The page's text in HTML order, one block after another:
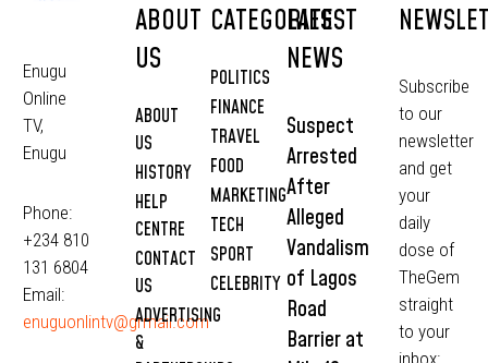
Enugu
Online
TV,
Enugu
Phone:
+234 810
131 6804
Email:
enuguonlintv@grmail.com
ABOUT
US
ABOUT
US
HISTORY
HELP
CENTRE
CONTACT
US
ADVERTISING
&
CATEGORIES
POLITICS
FINANCE
TRAVEL
FOOD
MARKETING
TECH
SPORT
CELEBRITY
LATEST
NEWS
Suspect
Arrested
After
Alleged
Vandalism
of Lagos
Road
Barrier at
Subscribe
to our
newsletter
and get
your
daily
dose of
TheGem
straight
to your
inbox: